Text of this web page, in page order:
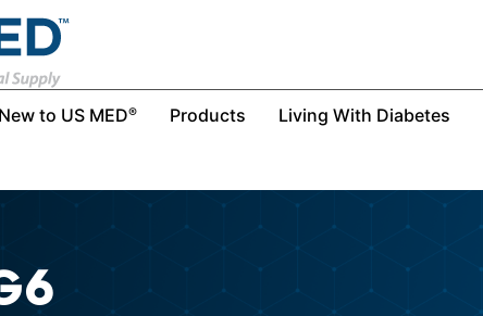
New to US MED® Products Living With Diabetes